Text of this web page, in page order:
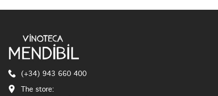
(+34) 943 660 400
The store: